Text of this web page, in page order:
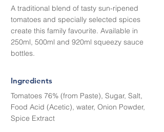
A traditional blend of tasty sun-ripened
tomatoes and specially selected spices
create this family favourite. Available in
250ml, 500ml and 920ml squeezy sauce
bottles.
Ingredients
Tomatoes 76% (from Paste), Sugar, Salt,
Food Acid (Acetic), water, Onion Powder,
Spice Extract